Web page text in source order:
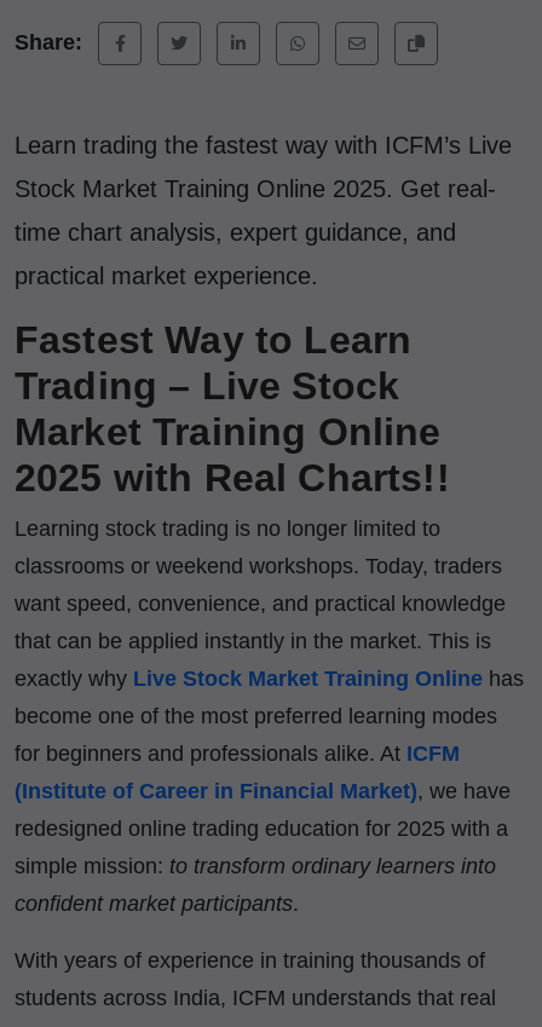
Share:
Learn trading the fastest way with ICFM’s Live
Stock Market Training Online 2025. Get real-
time chart analysis, expert guidance, and
practical market experience.
Fastest Way to Learn
Trading – Live Stock
Market Training Online
2025 with Real Charts!!
Learning stock trading is no longer limited to
classrooms or weekend workshops. Today, traders
want speed, convenience, and practical knowledge
that can be applied instantly in the market. This is
exactly why Live Stock Market Training Online has
become one of the most preferred learning modes
for beginners and professionals alike. At ICFM
(Institute of Career in Financial Market), we have
redesigned online trading education for 2025 with a
simple mission: to transform ordinary learners into
confident market participants.
With years of experience in training thousands of
students across India, ICFM understands that real